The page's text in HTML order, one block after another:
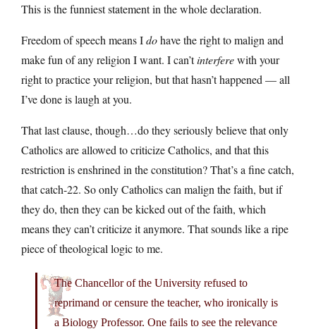
This is the funniest statement in the whole declaration.
Freedom of speech means Idohave the right to malign and
make fun of any religion I want. I can’tinterferewith your
right to practice your religion, but that hasn’t happened — all
I’ve done is laugh at you.
That last clause, though…do they seriously believe that only
Catholics are allowed to criticize Catholics, and that this
restriction is enshrined in the constitution? That’s a fine catch,
that catch-22. So only Catholics can malign the faith, but if
they do, then they can be kicked out of the faith, which
means they can’t criticize it anymore. That sounds like a ripe
piece of theological logic to me.
The Chancellor of the University refused to
reprimand or censure the teacher, who ironically is
a Biology Professor. One fails to see the relevance